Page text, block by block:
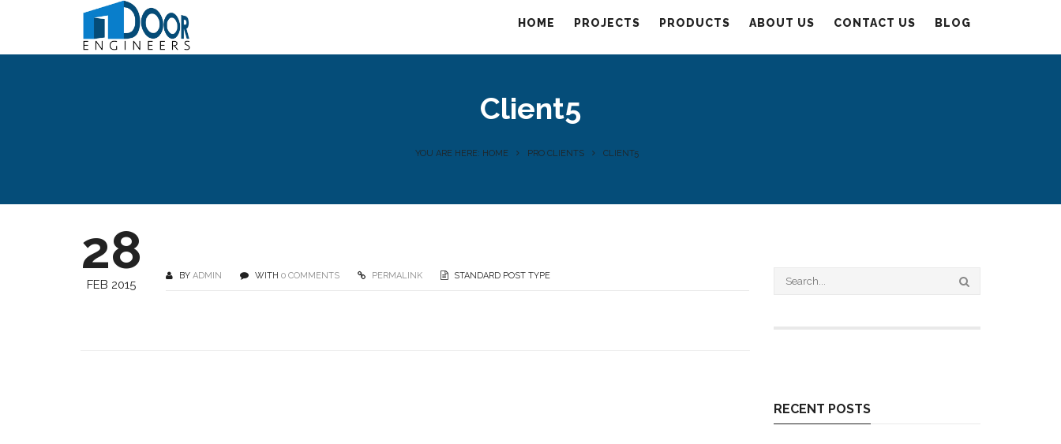
HOME PROJECTS PRODUCTS ABOUT US CONTACT US BLOG
Client5
YOU ARE HERE: HOME PRO CLIENTS CLIENT5
28
FEB 2015
BY ADMIN WITH 0 COMMENTS PERMALINK STANDARD POST TYPE
RECENT POSTS